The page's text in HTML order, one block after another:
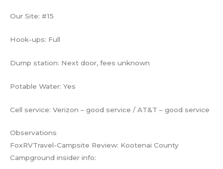
Our Site: #15
Hook-ups: Full
Dump station: Next door, fees unknown
Potable Water: Yes
Cell service: Verizon – good service / AT&T – good service
Observations
FoxRVTravel-Campsite Review: Kootenai County
Campground insider info: